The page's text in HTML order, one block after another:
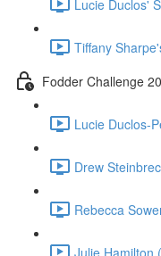
Lucie Duclos'
Tiffany
Fodder Challenge
Lucie Duclos-
Drew
Rebecca
Julie Hamilton